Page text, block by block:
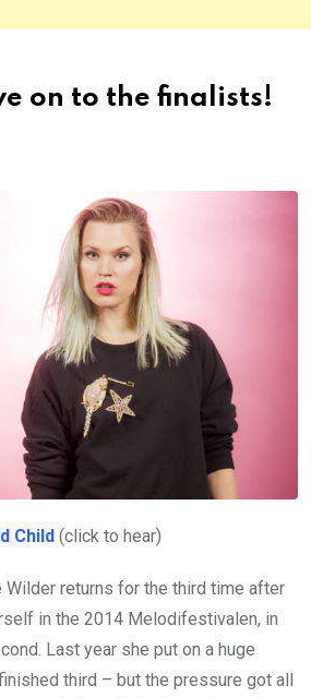
on to the finalists!
Child (click to hear)
Wilder returns for the third time after
in the 2014 Melodifestivalen, in
Last year she put on a huge
third – but the pressure got all